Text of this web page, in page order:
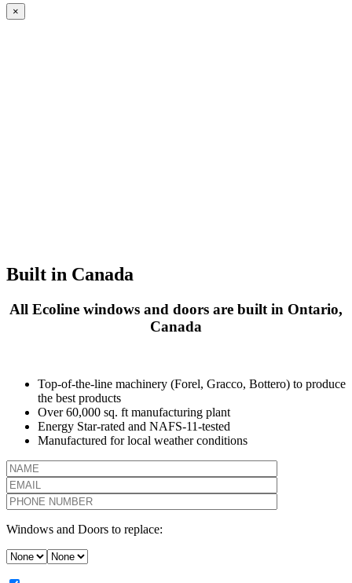
×
Built in Canada
All Ecoline windows and doors are built in Ontario,
Canada
Top-of-the-line machinery (Forel, Gracco, Bottero) to produce
the best products
Over 60,000 sq. ft manufacturing plant
Energy Star-rated and NAFS-11-tested
Manufactured for local weather conditions
Windows and Doors to replace: